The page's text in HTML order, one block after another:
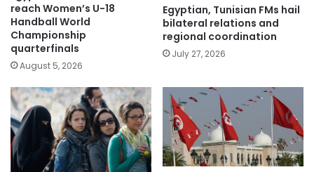
reach Women’s U-18
Handball World
Championship
quarterfinals
August 5, 2026
Egyptian, Tunisian FMs hail
bilateral relations and
regional coordination
July 27, 2026